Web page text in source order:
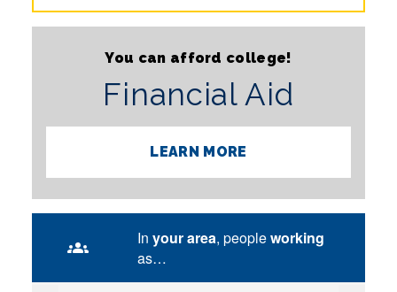
You can afford college!
Financial Aid
LEARN MORE